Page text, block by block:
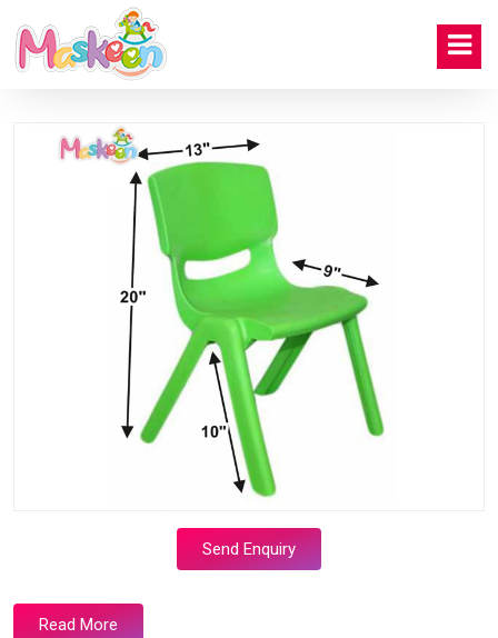
Send Enquiry
Read More